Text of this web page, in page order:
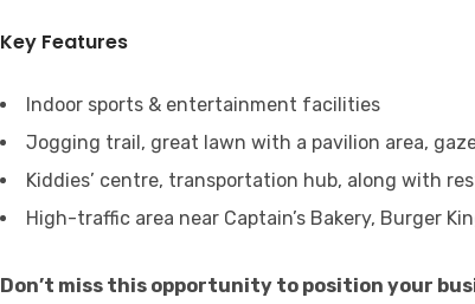
Key Features
Indoor sports & entertainment facilities
Jogging trail, great lawn with a pavilion area,
Kiddies’ centre, transportation hub, along with
High-traffic area near Captain’s Bakery, Burger
Don’t miss this opportunity to position your